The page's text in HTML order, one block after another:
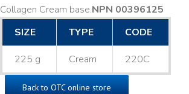
Collagen Cream base. ​NPN 00396125
SIZE
TYPE CODE
225 g Cream 220C
Back to OTC online store